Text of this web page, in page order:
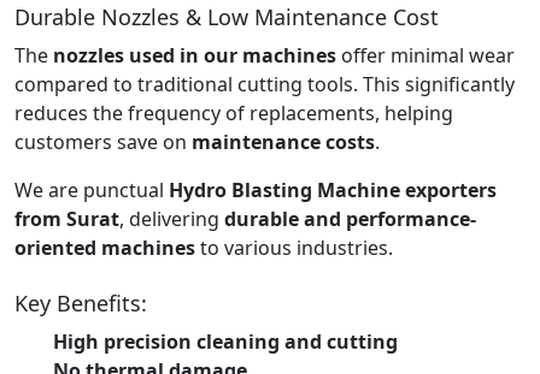
Durable Nozzles & Low Maintenance Cost
The nozzles used in our machines offer minimal wear
compared to traditional cutting tools. This significantly
reduces the frequency of replacements, helping
customers save on maintenance costs.
We are punctual Hydro Blasting Machine exporters
from Surat, delivering durable and performance-
oriented machinesto various industries.
Key Benefits:
High precision cleaning and cutting